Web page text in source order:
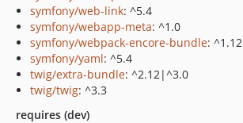
symfony/web-link: ^5.4
symfony/webapp-meta: ^1.0
symfony/webpack-encore-bundle: ^1.12
symfony/yaml: ^5.4
twig/extra-bundle: ^2.12|^3.0
twig/twig: ^3.3
requires (dev)